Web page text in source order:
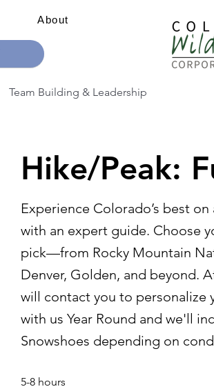
About
Team Building & Leadership
Hike/Peak:
Experience Colorado’s best
with an expert guide. Choose
pick—from Rocky Mountain
Denver, Golden, and beyond.
will contact you to personalize
with us Year Round and we'll
Snowshoes depending on
5-8 hours